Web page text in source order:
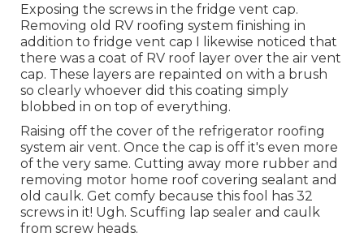
Exposing the screws in the fridge vent cap.
Removing old RV roofing system finishing in
addition to fridge vent cap I likewise noticed that
there was a coat of RV roof layer over the air vent
cap. These layers are repainted on with a brush
so clearly whoever did this coating simply
blobbed in on top of everything.
Raising off the cover of the refrigerator roofing
system air vent. Once the cap is off it's even more
of the very same. Cutting away more rubber and
removing motor home roof covering sealant and
old caulk. Get comfy because this fool has 32
screws in it! Ugh. Scuffing lap sealer and caulk
from screw heads.